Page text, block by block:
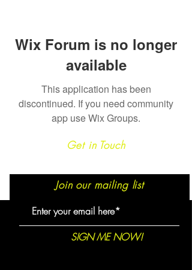
Wix Forum is no longer
available
This application has been
discontinued. If you need community
app use Wix Groups.
Get in Touch
Join our mailing list
SIGN ME NOW!